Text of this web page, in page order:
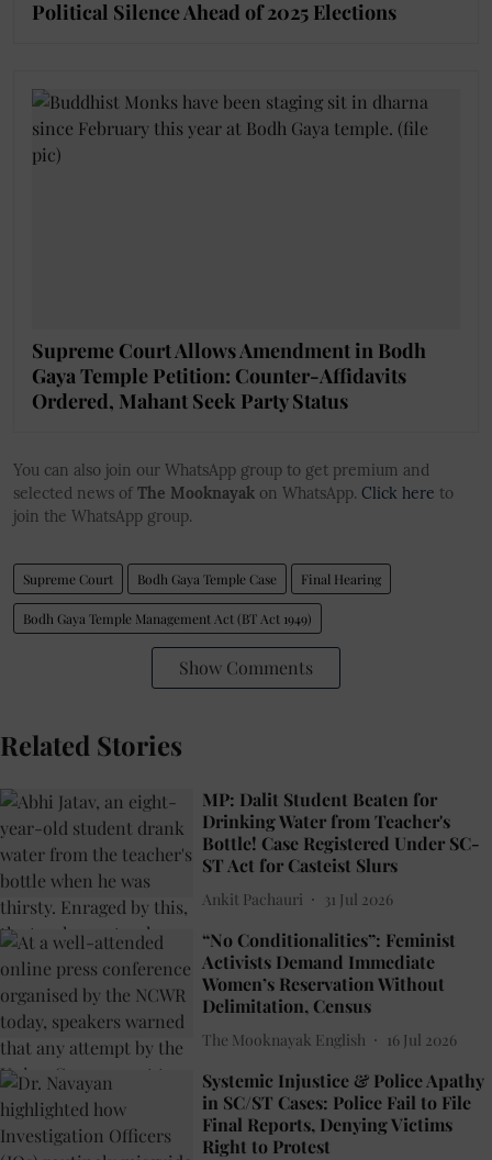
Political Silence Ahead of 2025 Elections
Supreme Court Allows Amendment in Bodh
Gaya Temple Petition: Counter-Affidavits
Ordered, Mahant Seek Party Status
You can also join our WhatsApp group to get premium and
selected news of The Mooknayak on WhatsApp. Click here to
join the WhatsApp group.
Supreme Court Bodh Gaya Temple Case Final Hearing
Bodh Gaya Temple Management Act (BT Act 1949)
Show Comments
Related Stories
MP: Dalit Student Beaten for
Drinking Water from Teacher's
Bottle! Case Registered Under SC-
ST Act for Casteist Slurs
Ankit Pachauri 31 Jul 2026
“No Conditionalities”: Feminist
Activists Demand Immediate
Women’s Reservation Without
Delimitation, Census
The Mooknayak English 16 Jul 2026
Systemic Injustice & Police Apathy
in SC/ST Cases: Police Fail to File
Final Reports, Denying Victims
Right to Protest